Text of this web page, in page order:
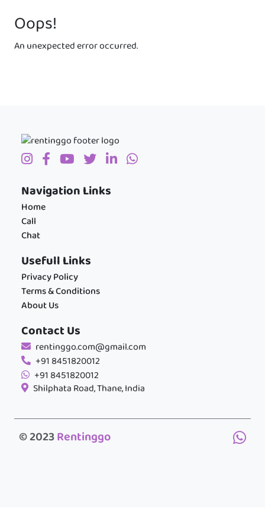
Oops!
An unexpected error occurred.
Navigation Links
Home
Call
Chat
Usefull Links
Privacy Policy
Terms & Conditions
About Us
Contact Us
rentinggo.com@gmail.com
+91 8451820012
+91 8451820012
Shilphata Road, Thane, India
© 2023Rentinggo